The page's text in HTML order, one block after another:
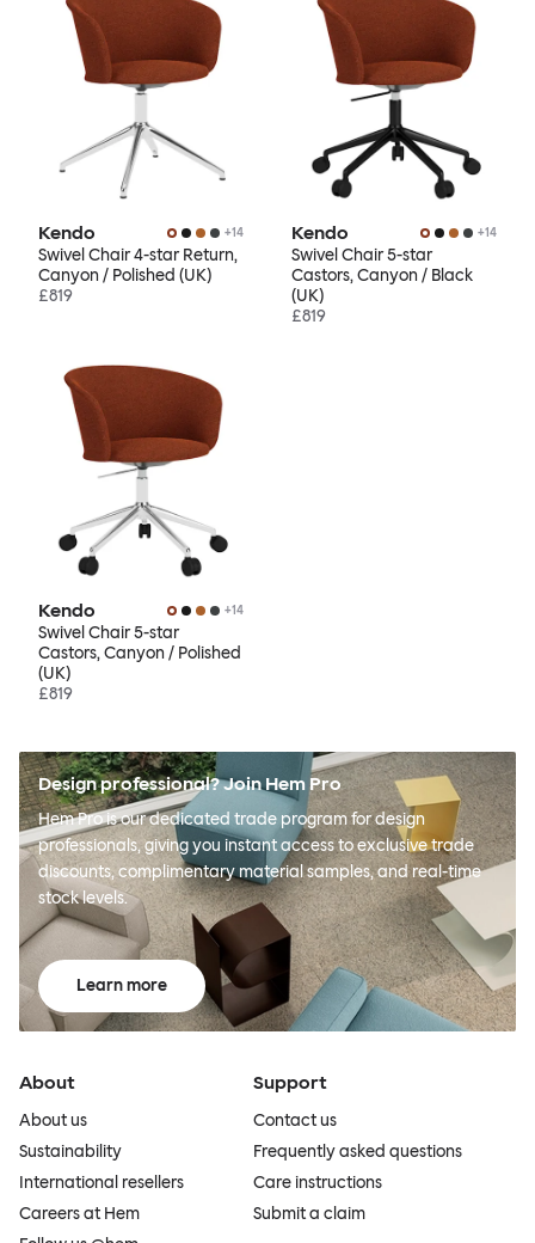
Kendo +14
Swivel Chair 4-star Return,
Canyon / Polished (UK)
£819
Kendo +14
Swivel Chair 5-star
Castors, Canyon / Black
(UK)
£819
Kendo +14
Swivel Chair 5-star
Castors, Canyon / Polished
(UK)
£819
Design professional? Join Hem Pro
Hem Pro is our dedicated trade program for design
professionals, giving you instant access to exclusive trade
discounts, complimentary material samples, and real-time
stock levels.
Learn more
About
About us
Sustainability
International resellers
Careers at Hem
Support
Contact us
Frequently asked questions
Care instructions
Submit a claim